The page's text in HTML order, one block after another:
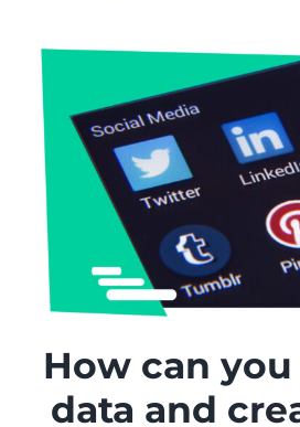
How can
data and